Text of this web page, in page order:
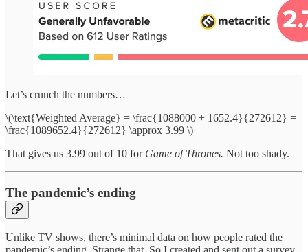
Let’s crunch the numbers…
\(\text{Weighted Average} = \frac{1088000 + 1652.4}{272612} =
\frac{1089652.4}{272612} \approx 3.99 \)
That gives us 3.99 out of 10 for Game of Thrones. Not too shady.
The pandemic’s ending
Unlike TV shows, there’s minimal data on how people rated the